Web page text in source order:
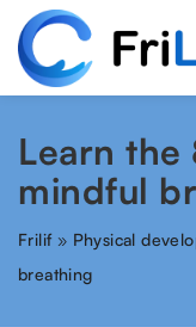
Learn
mindful
Frilif» Physical
breathing